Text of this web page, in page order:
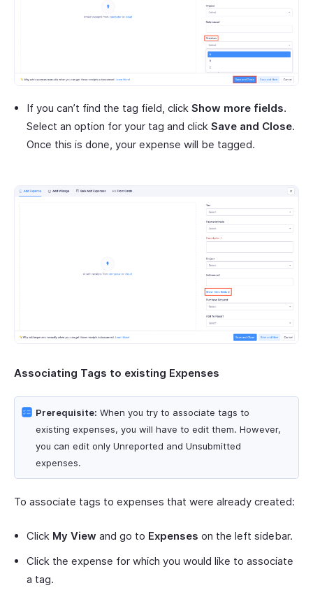
If you can’t find the tag field, click Show more fields.
Select an option for your tag and click Save and Close.
Once this is done, your expense will be tagged.
Associating Tags to existing Expenses
Prerequisite: When you try to associate tags to
existing expenses, you will have to edit them. However,
you can edit only Unreported and Unsubmitted
expenses.
To associate tags to expenses that were already created:
Click My View and go to Expenses on the left sidebar.
Click the expense for which you would like to associate
a tag.